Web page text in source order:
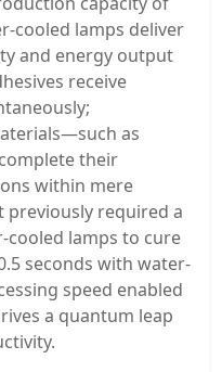
cooled lamps deliver
and energy output
receive
as
their
within mere
previously required a
cooled lamps to cure
seconds with water-
speed enabled
a quantum leap